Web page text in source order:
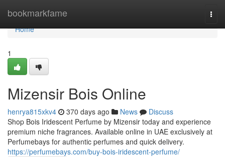
bookmarkfame
Home
Home
1
Mizensir Bois Online
henrya815xkv4 370 days ago News
Discuss
Shop Bois Iridescent Perfume by Mizensir today and experience
premium niche fragrances. Available online in UAE exclusively at
Perfumebays for authentic perfumes and quick delivery.
https://perfumebays.com/buy-bois-iridescent-perfume/